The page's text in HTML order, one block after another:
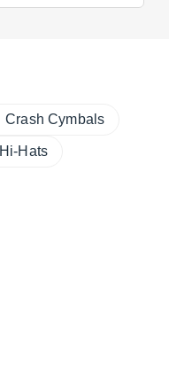
Crash Cymbals
Hi-Hats